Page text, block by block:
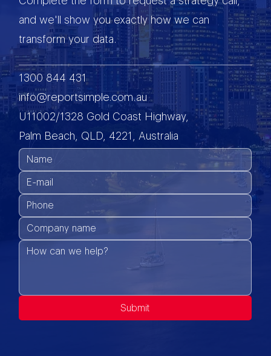
Submit
and we'll show you exactly how we can
transform your data.
1300 844 431
info@reportsimple.com.au
U11002/1328 Gold Coast Highway,
Palm Beach, QLD, 4221, Australia